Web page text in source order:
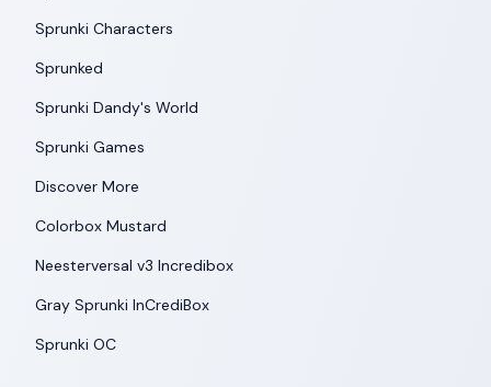
Sprunki Characters
Sprunked
Sprunki Dandy's World
Sprunki Games
Discover More
Colorbox Mustard
Neesterversal v3 Incredibox
Gray Sprunki InCrediBox
Sprunki OC